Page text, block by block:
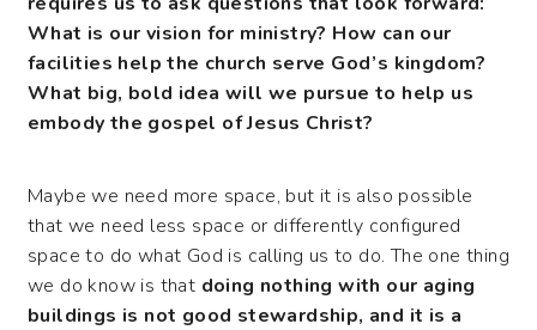
What is our vision for ministry? How can our
facilities help the church serve God’s kingdom?
What big, bold idea will we pursue to help us
embody the gospel of Jesus Christ?
Maybe we need more space, but it is also possible
that we need less space or differently configured
space to do what God is calling us to do. The one thing
we do know is that doing nothing with our aging
buildings is not good stewardship, and it is a